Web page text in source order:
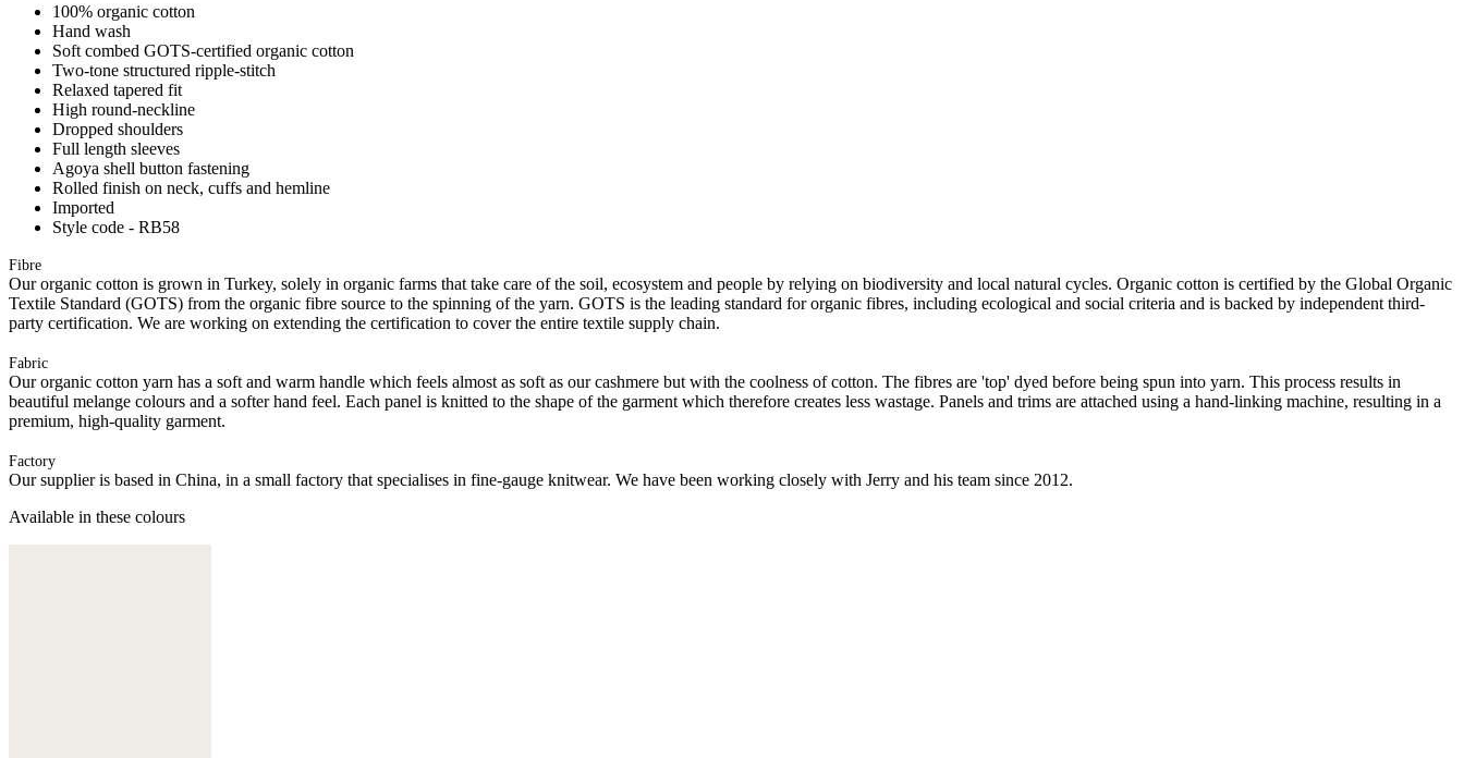
100% organic cotton
Hand wash
Soft combed GOTS-certified organic cotton
Two-tone structured ripple-stitch
Relaxed tapered fit
High round-neckline
Dropped shoulders
Full length sleeves
Agoya shell button fastening
Rolled finish on neck, cuffs and hemline
Imported
Style code - RB58
Fibre
Our organic cotton is grown in Turkey, solely in organic farms that take care of the soil, ecosystem and people by relying on biodiversity and local natural cycles. Organic cotton is certified by the Global Organic
Textile Standard (GOTS) from the organic fibre source to the spinning of the yarn. GOTS is the leading standard for organic fibres, including ecological and social criteria and is backed by independent third-
party certification. We are working on extending the certification to cover the entire textile supply chain.
Fabric
Our organic cotton yarn has a soft and warm handle which feels almost as soft as our cashmere but with the coolness of cotton. The fibres are 'top' dyed before being spun into yarn. This process results in
beautiful melange colours and a softer hand feel. Each panel is knitted to the shape of the garment which therefore creates less wastage. Panels and trims are attached using a hand-linking machine, resulting in a
premium, high-quality garment.
Factory
Our supplier is based in China, in a small factory that specialises in fine-gauge knitwear. We have been working closely with Jerry and his team since 2012.
Available in these colours